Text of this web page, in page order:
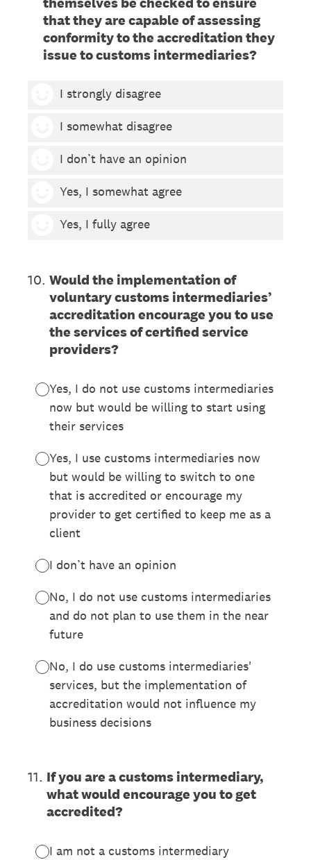
that they are capable of assessing
conformity to the accreditation they
issue to customs intermediaries?
I strongly disagree
1 smiley
I somewhat disagree
2 smileys
I don’t have an opinion
3 smileys
Yes, I somewhat agree
4 smileys
Yes, I fully agree
5 smileys
10. Would the implementation of
voluntary customs intermediaries’
accreditation encourage you to use
the services of certified service
providers?
Yes, I do not use customs intermediaries
now but would be willing to start using
their services
Yes, I use customs intermediaries now
but would be willing to switch to one
that is accredited or encourage my
provider to get certified to keep me as a
client
I don’t have an opinion
No, I do not use customs intermediaries
and do not plan to use them in the near
future
No, I do use customs intermediaries'
services, but the implementation of
accreditation would not influence my
business decisions
11. If you are a customs intermediary,
what would encourage you to get
accredited?
I am not a customs intermediary